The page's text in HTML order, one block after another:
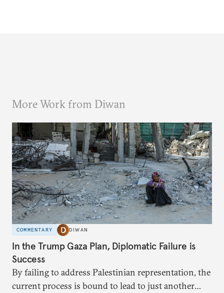
More Work from Diwan
COMMENTARY DIWAN
In the Trump Gaza Plan, Diplomatic Failure is
Success
By failing to address Palestinian representation, the
current process is bound to lead to just another